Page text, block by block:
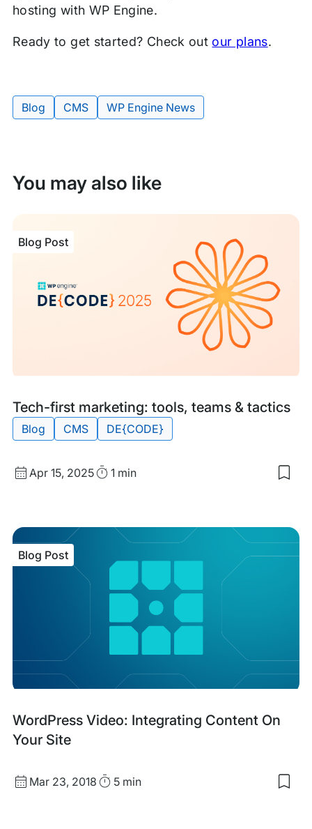
hosting with WP Engine.
Ready to get started? Check outour plans.
Tags:
Blog CMS WP Engine News
You may also like
Tech-first marketing: tools, teams & tactics
Blog
Post
Tags:
Blog CMS DE{CODE}
Blog Post
Published
Apr 15, 2025Read1 min
first
WordPress Video: Integrating Content On
Your Site
Blog
Post
Blog Post
Published
Mar 23, 2018 Read5 min